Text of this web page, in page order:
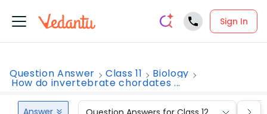
Sign In
Question Answer Class 11 Biology
How do invertebrate chordates ...
Answer